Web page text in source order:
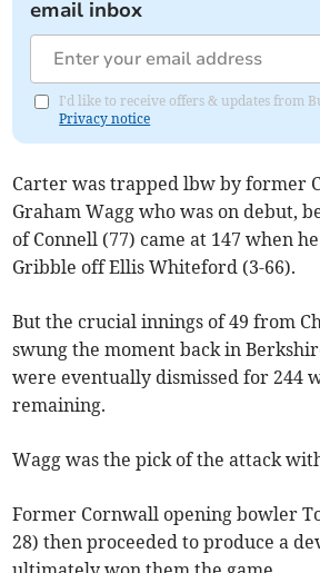
email inbox
I'd like to receive offers & updates from
Privacy notice
Carter was trapped lbw by former
Graham Wagg who was on debut,
of Connell (77) came at 147 when
Gribble off Ellis Whiteford (3-66).
But the crucial innings of 49 from
swung the moment back in
were eventually dismissed for 244
remaining.
Wagg was the pick of the attack
Former Cornwall opening bowler
28) then proceeded to produce a